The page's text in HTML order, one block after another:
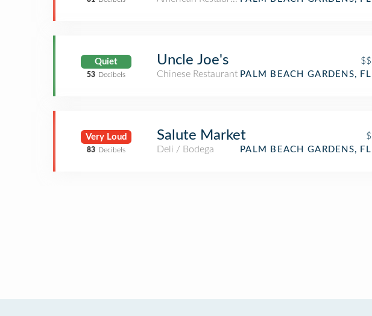
Quiet
53 Decibels
Uncle Joe's
$$
Chinese Restaurant PALM BEACH GARDENS, FL
Very Loud
83 Decibels
Salute Market
$
Deli / Bodega
PALM BEACH GARDENS, FL